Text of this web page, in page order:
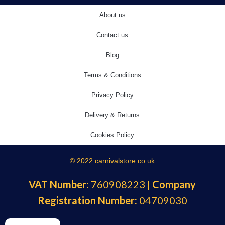
About us
Contact us
Blog
Terms & Conditions
Privacy Policy
Delivery & Returns
Cookies Policy
© 2022 carnivalstore.co.uk
VAT Number: 760908223 | Company
Registration Number: 04709030